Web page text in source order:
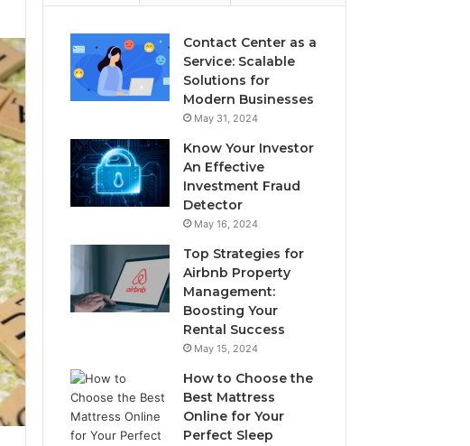
Contact Center as a
Service: Scalable
Solutions for
Modern Businesses
May 31, 2024
Know Your Investor
An Effective
Investment Fraud
Detector
May 16, 2024
Top Strategies for
Airbnb Property
Management:
Boosting Your
Rental Success
May 15, 2024
How to Choose the
Best Mattress
Online for Your
Perfect Sleep